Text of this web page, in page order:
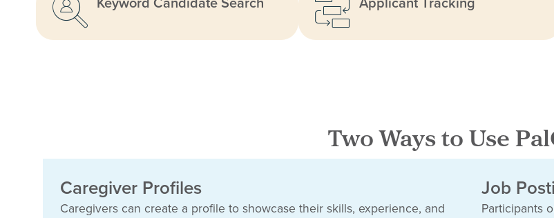
Two Ways to Use
Caregiver Profiles
Caregivers can create a profile to showcase their skills, experience, and
Job
Participants